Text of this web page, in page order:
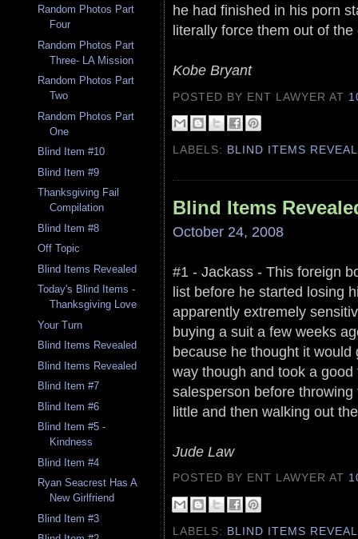
Random Photos Part
Four
Random Photos Part
Three- LA Mission
Random Photos Part
Two
Random Photos Part
One
Blind Item #10
Blind Item #9
Thanksgiving Fail
Compilation
Blind Item #8
Off Topic
Blind Items Revealed
Today's Blind Items -
Thanksgiving Love
Your Turn
Blind Items Revealed
Blind Items Revealed
Blind Item #7
Blind Item #6
Blind Item #5 -
Kindness
Blind Item #4
Ryan Seacrest Has A
New Girlfriend
Blind Item #3
he had finished in his porn
literally force them out of
Kobe Bryant
POSTED BY ENT LAWYERAT
LABELS: BLIND ITEMS
Blind Items
October 24, 2008
#1 - Jackass - This foreign
list before he started losing
apparently extremely
buying a suit a few weeks
because he thought it
way though and took a
salesperson before
little and then walking out
Jude Law
POSTED BY ENT LAWYERAT
LABELS: BLIND ITEMS